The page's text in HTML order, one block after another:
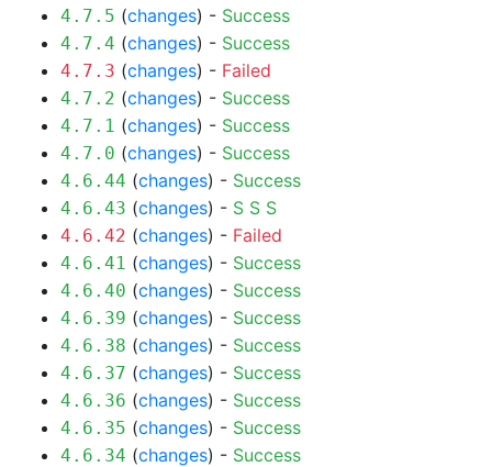
4.7.5 (changes) - Success
4.7.4 (changes) - Success
4.7.3 (changes) - Failed
4.7.2 (changes) - Success
4.7.1 (changes) - Success
4.7.0 (changes) - Success
4.6.44 (changes) - Success
4.6.43 (changes) - S S S
4.6.42 (changes) - Failed
4.6.41 (changes) - Success
4.6.40 (changes) - Success
4.6.39 (changes) - Success
4.6.38 (changes) - Success
4.6.37 (changes) - Success
4.6.36 (changes) - Success
4.6.35 (changes) - Success
4.6.34 (changes) - Success